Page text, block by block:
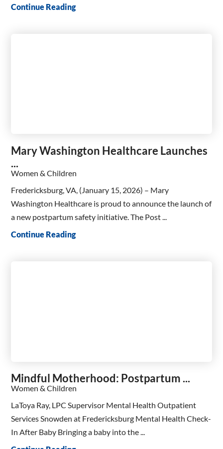
Continue Reading
Mary Washington Healthcare Launches
...
Women & Children
Fredericksburg, VA, (January 15, 2026) – Mary
Washington Healthcare is proud to announce the launch of
a new postpartum safety initiative. The Post ...
Continue Reading
Mindful Motherhood: Postpartum ...
Women & Children
LaToya Ray, LPC Supervisor Mental Health Outpatient
Services Snowden at Fredericksburg Mental Health Check-
In After Baby Bringing a baby into the ...